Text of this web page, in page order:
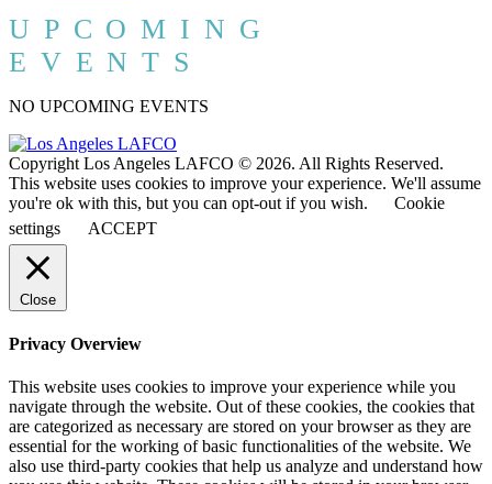
UPCOMING
EVENTS
NO UPCOMING EVENTS
Copyright Los Angeles LAFCO © 2026. All Rights Reserved.
This website uses cookies to improve your experience. We'll assume
you're ok with this, but you can opt-out if you wish.
Cookie
settings
ACCEPT
Close
Privacy Overview
This website uses cookies to improve your experience while you
navigate through the website. Out of these cookies, the cookies that
are categorized as necessary are stored on your browser as they are
essential for the working of basic functionalities of the website. We
also use third-party cookies that help us analyze and understand how